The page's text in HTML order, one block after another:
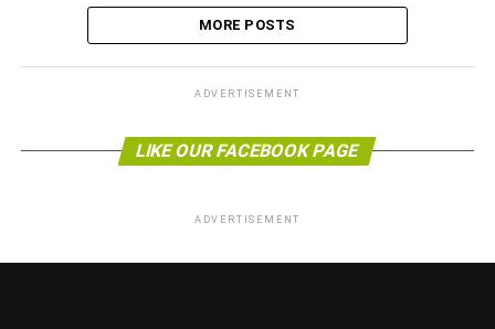
MORE POSTS
ADVERTISEMENT
LIKE OUR FACEBOOK PAGE
ADVERTISEMENT